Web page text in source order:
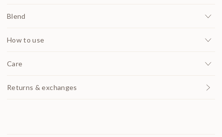
Blend
How to use
Care
Returns & exchanges